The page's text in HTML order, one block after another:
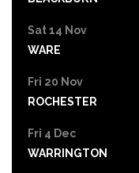
Sat 14 Nov
WARE
Fri 20 Nov
ROCHESTER
Fri 4 Dec
WARRINGTON